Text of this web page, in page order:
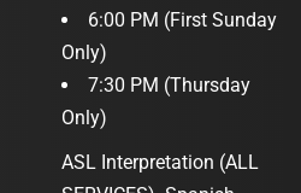
6:00 PM (First Sunday
Only)
7:30 PM (Thursday
Only)
ASL Interpretation (ALL